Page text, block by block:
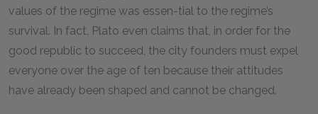
values of the regime was essen-tial to the regime’s
survival. In fact, Plato even claims that, in order for the
good republic to succeed, the city founders must expel
everyone over the age of ten because their attitudes
have already been shaped and cannot be changed.